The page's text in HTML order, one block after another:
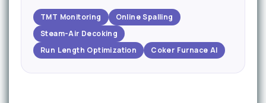
TMT Monitoring
Online Spalling
Steam-Air Decoking
Run Length Optimization
Coker Furnace AI